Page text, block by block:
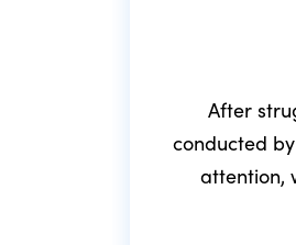
After
conducted
attention,